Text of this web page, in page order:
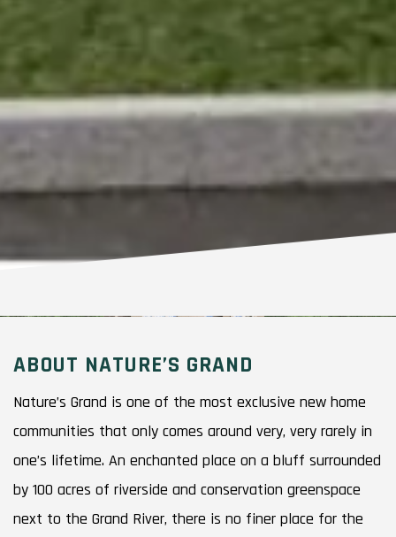
ABOUT NATURE’S GRAND
Nature’s Grand is one of the most exclusive new home
communities that only comes around very, very rarely in
one’s lifetime. An enchanted place on a bluff surrounded
by 100 acres of riverside and conservation greenspace
next to the Grand River, there is no finer place for the